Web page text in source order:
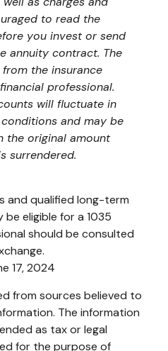
to read the
you invest or send
annuity contract. The
the insurance
professional.
will fluctuate in
and may be
the original amount
surrendered.
and qualified long-term
eligible for a 1035
should be consulted
17, 2024
from sources believed to
The information
as tax or legal
for the purpose of